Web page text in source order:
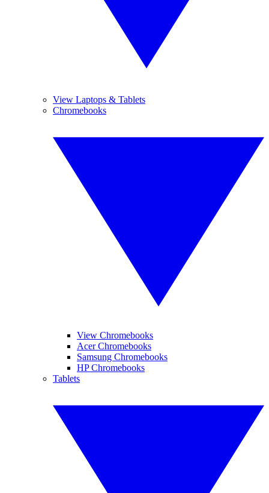
View Laptops & Tablets
Chromebooks
View Chromebooks
Acer Chromebooks
Samsung Chromebooks
HP Chromebooks
Tablets